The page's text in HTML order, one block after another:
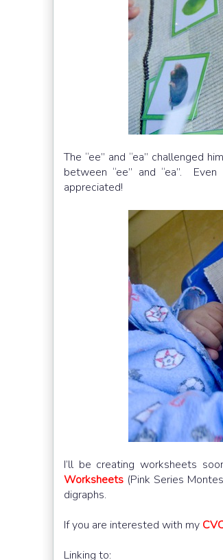
The “ee” and “ea” challenged
between “ee” and “ea”.
appreciated!
I’ll be creating worksheets
Worksheets (Pink Series
digraphs.
If you are interested with my
Linking to: